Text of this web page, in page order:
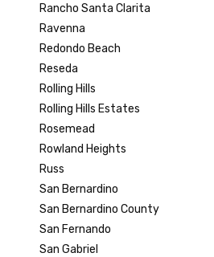
Rancho Santa Clarita
Ravenna
Redondo Beach
Reseda
Rolling Hills
Rolling Hills Estates
Rosemead
Rowland Heights
Russ
San Bernardino
San Bernardino County
San Fernando
San Gabriel